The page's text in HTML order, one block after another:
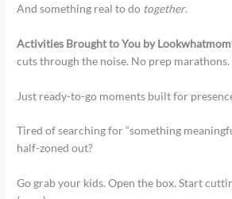
And something real to do together.
Activities Brought to You by
cuts through the noise. No prep
Just ready-to-go moments built for
Tired of searching for “something
half-zoned out?
Go grab your kids. Open the box. Start